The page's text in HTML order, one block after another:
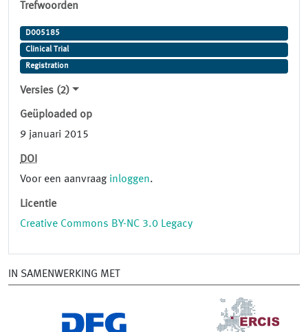
Trefwoorden
D005185
Clinical Trial
Registration
Versies (2)
Geüploaded op
9 januari 2015
DOI
Voor een aanvraag inloggen.
Licentie
Creative Commons BY-NC 3.0 Legacy
IN SAMENWERKING MET